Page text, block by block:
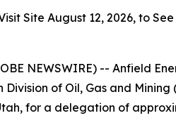
Site August 12, 2026, to
NEWSWIRE) -- Anfield
of Oil, Gas and
for a delegation of